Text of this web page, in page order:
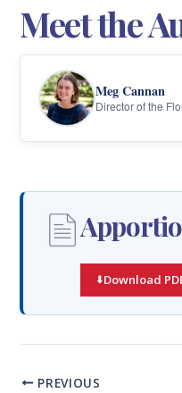
Meet the
Meg Cannan
Director of the
Download
PREVIOUS